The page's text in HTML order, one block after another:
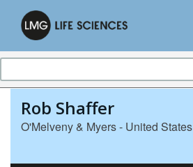
Rob Shaffer
O'Melveny & Myers - United States